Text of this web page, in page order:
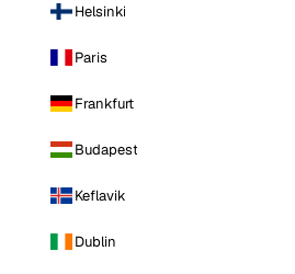
Helsinki
Paris
Frankfurt
Budapest
Keflavik
Dublin